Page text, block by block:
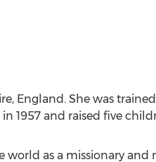
England. She was
1957 and raised five
as a missionary and